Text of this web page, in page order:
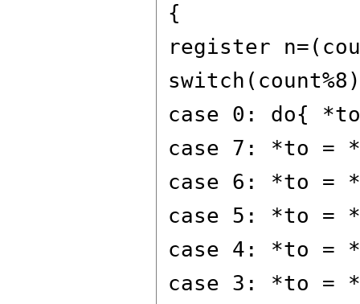
{
register
case 0: do{
case 7: *to =
case 6: *to =
case 5: *to =
case 4: *to =
case 3: *to =